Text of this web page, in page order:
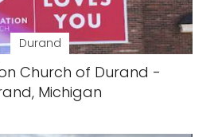
Durand
Church of Durand -
Michigan